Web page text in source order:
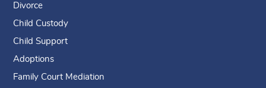
Divorce
Child Custody
Child Support
Adoptions
Family Court Mediation